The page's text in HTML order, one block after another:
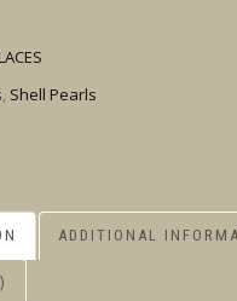
, Shell Pearls
ADDITIONAL